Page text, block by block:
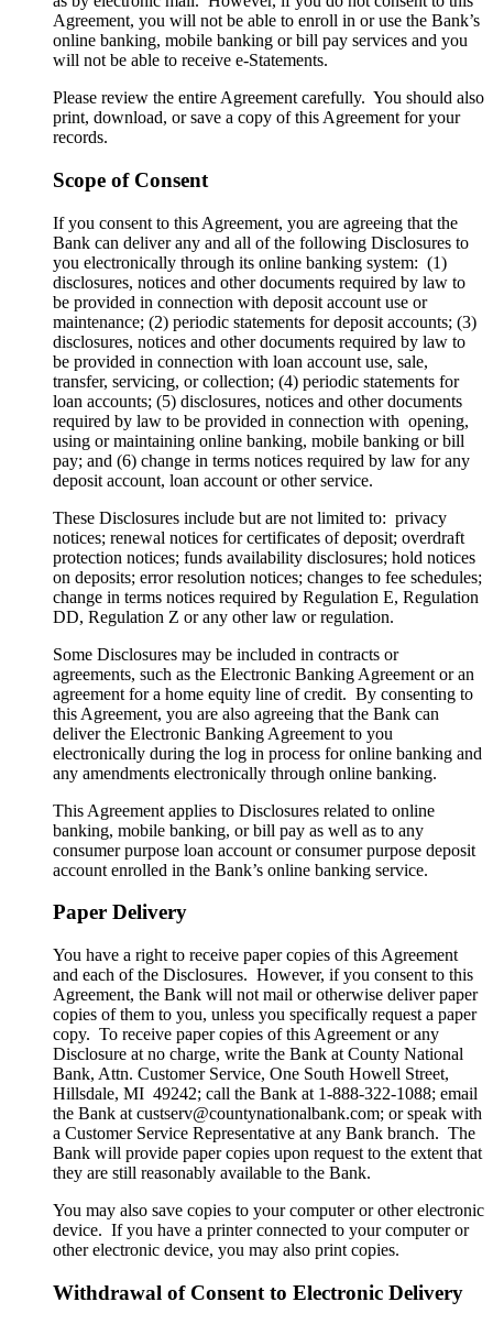
Agreement, you will not be able to enroll in or use the Bank’s
online banking, mobile banking or bill pay services and you
will not be able to receive e-Statements.
Please review the entire Agreement carefully. You should also
print, download, or save a copy of this Agreement for your
records.
Scope of Consent
If you consent to this Agreement, you are agreeing that the
Bank can deliver any and all of the following Disclosures to
you electronically through its online banking system: (1)
disclosures, notices and other documents required by law to
be provided in connection with deposit account use or
maintenance; (2) periodic statements for deposit accounts; (3)
disclosures, notices and other documents required by law to
be provided in connection with loan account use, sale,
transfer, servicing, or collection; (4) periodic statements for
loan accounts; (5) disclosures, notices and other documents
required by law to be provided in connection with opening,
using or maintaining online banking, mobile banking or bill
pay; and (6) change in terms notices required by law for any
deposit account, loan account or other service.
These Disclosures include but are not limited to: privacy
notices; renewal notices for certificates of deposit; overdraft
protection notices; funds availability disclosures; hold notices
on deposits; error resolution notices; changes to fee schedules;
change in terms notices required by Regulation E, Regulation
DD, Regulation Z or any other law or regulation.
Some Disclosures may be included in contracts or
agreements, such as the Electronic Banking Agreement or an
agreement for a home equity line of credit. By consenting to
this Agreement, you are also agreeing that the Bank can
deliver the Electronic Banking Agreement to you
electronically during the log in process for online banking and
any amendments electronically through online banking.
This Agreement applies to Disclosures related to online
banking, mobile banking, or bill pay as well as to any
consumer purpose loan account or consumer purpose deposit
account enrolled in the Bank’s online banking service.
Paper Delivery
You have a right to receive paper copies of this Agreement
and each of the Disclosures. However, if you consent to this
Agreement, the Bank will not mail or otherwise deliver paper
copies of them to you, unless you specifically request a paper
copy. To receive paper copies of this Agreement or any
Disclosure at no charge, write the Bank at County National
Bank, Attn. Customer Service, One South Howell Street,
Hillsdale, MI 49242; call the Bank at 1-888-322-1088; email
the Bank at custserv@countynationalbank.com; or speak with
a Customer Service Representative at any Bank branch. The
Bank will provide paper copies upon request to the extent that
they are still reasonably available to the Bank.
You may also save copies to your computer or other electronic
device. If you have a printer connected to your computer or
other electronic device, you may also print copies.
Withdrawal of Consent to Electronic Delivery